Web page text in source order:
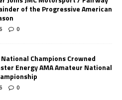
of the Progressive American
0
Champions Crowned
Energy AMA Amateur National
0